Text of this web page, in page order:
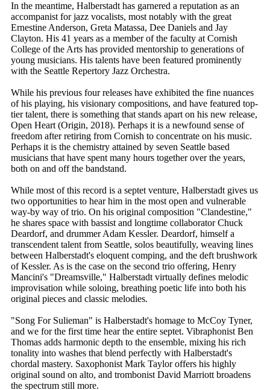
In the meantime, Halberstadt has garnered a reputation as an
accompanist for jazz vocalists, most notably with the great
Ernestine Anderson, Greta Matassa, Dee Daniels and Jay
Clayton. His 41 years as a member of the faculty at Cornish
College of the Arts has provided mentorship to generations of
young musicians. His talents have been featured prominently
with the Seattle Repertory Jazz Orchestra.
While his previous four releases have exhibited the fine nuances
of his playing, his visionary compositions, and have featured top-
tier talent, there is something that stands apart on his new release,
Open Heart (Origin, 2018). Perhaps it is a newfound sense of
freedom after retiring from Cornish to concentrate on his music.
Perhaps it is the chemistry attained by seven Seattle based
musicians that have spent many hours together over the years,
both on and off the bandstand.
While most of this record is a septet venture, Halberstadt gives us
two opportunities to hear him in the most open and vulnerable
way-by way of trio. On his original composition "Clandestine,"
he shares space with bassist and longtime collaborator Chuck
Deardorf, and drummer Adam Kessler. Deardorf, himself a
transcendent talent from Seattle, solos beautifully, weaving lines
between Halberstadt's eloquent comping, and the deft brushwork
of Kessler. As is the case on the second trio offering, Henry
Mancini's "Dreamsville," Halberstadt virtually defines melodic
improvisation while soloing, breathing poetic life into both his
original pieces and classic melodies.
"Song For Sulieman" is Halberstadt's homage to McCoy Tyner,
and we for the first time hear the entire septet. Vibraphonist Ben
Thomas adds harmonic depth to the ensemble, mixing his rich
tonality into washes that blend perfectly with Halberstadt's
chordal mastery. Saxophonist Mark Taylor offers his highly
original sound on alto, and trombonist David Marriott broadens
the spectrum still more.